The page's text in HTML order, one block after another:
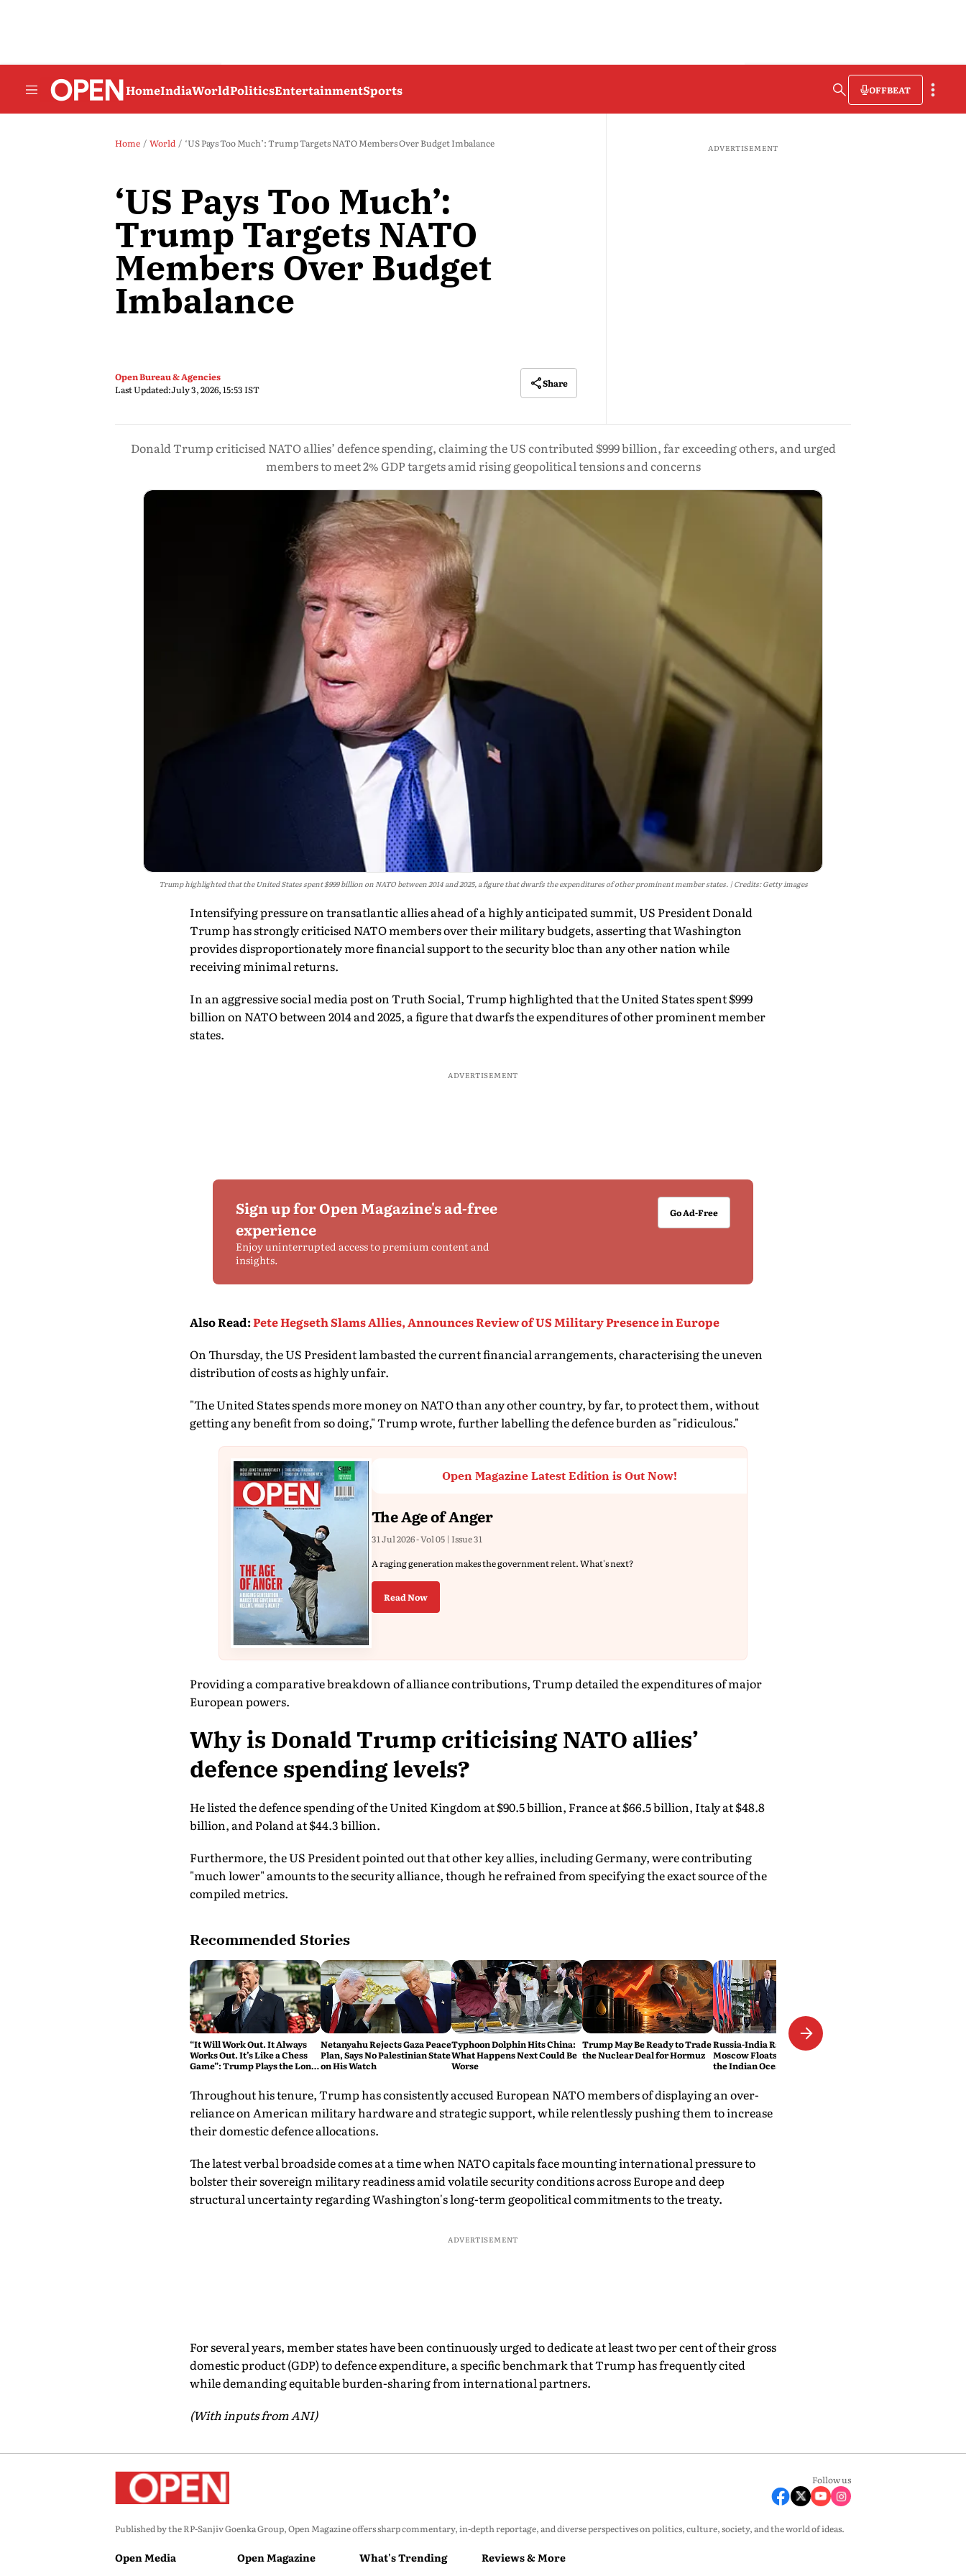
HomeIndiaWorldPoliticsEntertainmentSports OFFBEAT
Home World ‘US Pays Too Much’: Trump Targets NATO Members Over Budget Imbalance
‘US Pays Too Much’:
Trump Targets NATO
Members Over Budget
Imbalance
Open Bureau & Agencies
Last Updated:July 3, 2026, 15:53 IST
Share
ADVERTISEMENT
Donald Trump criticised NATO allies’ defence spending, claiming the US contributed $999 billion, far exceeding others, and urged
members to meet 2% GDP targets amid rising geopolitical tensions and concerns
Trump highlighted that the United States spent $999 billion on NATO between 2014 and 2025, a figure that dwarfs the expenditures of other prominent member states. Credits: Getty images
Intensifying pressure on transatlantic allies ahead of a highly anticipated summit, US President Donald
Trump has strongly criticised NATO members over their military budgets, asserting that Washington
provides disproportionately more financial support to the security bloc than any other nation while
receiving minimal returns.
In an aggressive social media post on Truth Social, Trump highlighted that the United States spent $999
billion on NATO between 2014 and 2025, a figure that dwarfs the expenditures of other prominent member
states.
ADVERTISEMENT
Sign up for Open Magazine's ad-free
experience
Enjoy uninterrupted access to premium content and
insights.
Go Ad-Free
Also Read:Pete Hegseth Slams Allies, Announces Review of US Military Presence in Europe
On Thursday, the US President lambasted the current financial arrangements, characterising the uneven
distribution of costs as highly unfair.
"The United States spends more money on NATO than any other country, by far, to protect them, without
getting any benefit from so doing," Trump wrote, further labelling the defence burden as "ridiculous."
Open Magazine Latest Edition is Out Now!
The Age of Anger
31 Jul 2026 - Vol 05 | Issue 31
A raging generation makes the government relent. What's next?
Read Now
Providing a comparative breakdown of alliance contributions, Trump detailed the expenditures of major
European powers.
Why is Donald Trump criticising NATO allies’
defence spending levels?
He listed the defence spending of the United Kingdom at $90.5 billion, France at $66.5 billion, Italy at $48.8
billion, and Poland at $44.3 billion.
Furthermore, the US President pointed out that other key allies, including Germany, were contributing
"much lower" amounts to the security alliance, though he refrained from specifying the exact source of the
compiled metrics.
Recommended Stories
“It Will Work Out. It Always
Works Out. It’s Like a Chess
Game”: Trump Plays the Long
Netanyahu Rejects Gaza Peace
Plan, Says No Palestinian State
on His Watch
Typhoon Dolphin Hits China:
What Happens Next Could Be
Worse
Trump May Be Ready to Trade
the Nuclear Deal for Hormuz
Russia-India Rail Link?
Moscow Floats a New Route to
the Indian Ocean
Throughout his tenure, Trump has consistently accused European NATO members of displaying an over-
reliance on American military hardware and strategic support, while relentlessly pushing them to increase
their domestic defence allocations.
The latest verbal broadside comes at a time when NATO capitals face mounting international pressure to
bolster their sovereign military readiness amid volatile security conditions across Europe and deep
structural uncertainty regarding Washington's long-term geopolitical commitments to the treaty.
ADVERTISEMENT
For several years, member states have been continuously urged to dedicate at least two per cent of their gross
domestic product (GDP) to defence expenditure, a specific benchmark that Trump has frequently cited
while demanding equitable burden-sharing from international partners.
(With inputs from ANI)
Follow us
Published by the RP-Sanjiv Goenka Group, Open Magazine offers sharp commentary, in-depth reportage, and diverse perspectives on politics, culture, society, and the world of ideas.
Open Media Open Magazine What's Trending Reviews & More